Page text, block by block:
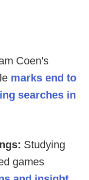
Coen's
marks end to
searches in
Studying
games